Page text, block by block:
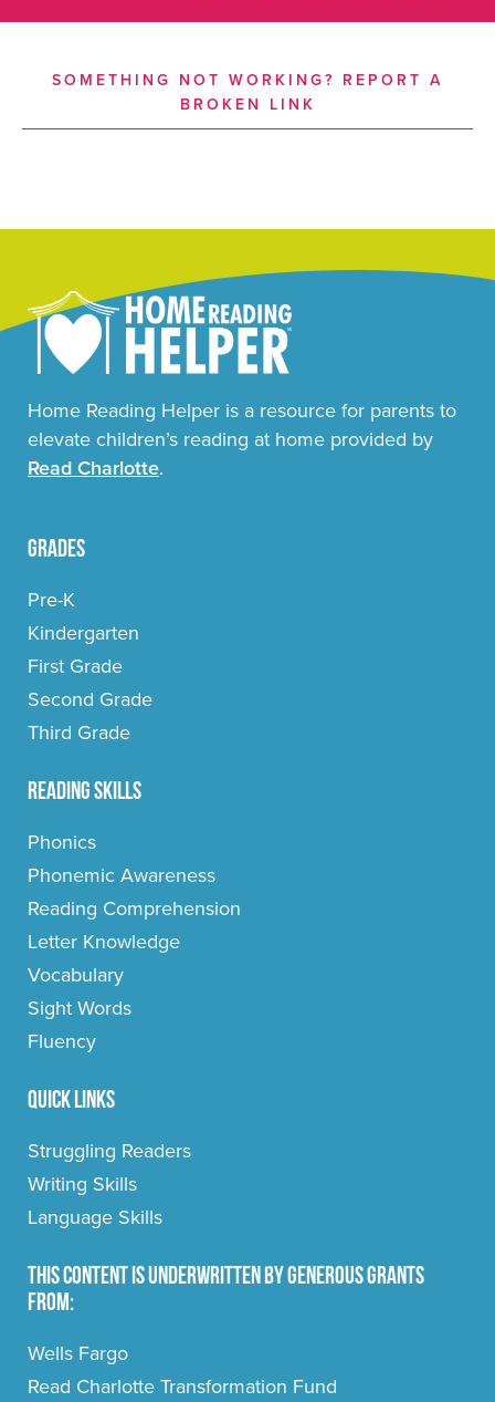
SOMETHING NOT WORKING? REPORT A
BROKEN LINK
Home Reading Helper is a resource for parents to
elevate children’s reading at home provided by
Read Charlotte.
Grades
Pre-K
Kindergarten
First Grade
Second Grade
Third Grade
Reading Skills
Phonics
Phonemic Awareness
Reading Comprehension
Letter Knowledge
Vocabulary
Sight Words
Fluency
Quick Links
Struggling Readers
Writing Skills
Language Skills
This content is underwritten by generous grants
from:
Wells Fargo
Read Charlotte Transformation Fund